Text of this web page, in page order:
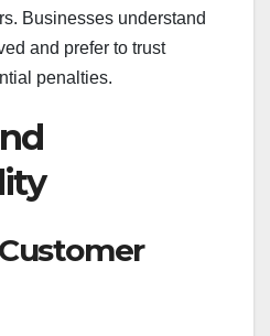
Businesses understand
and prefer to trust
penalties.